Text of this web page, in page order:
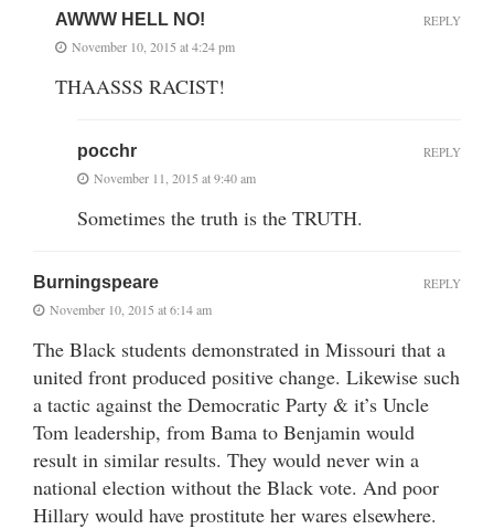
AWWW HELL NO!
November 10, 2015 at 4:24 pm
THAASSS RACIST!
REPLY
pocchr
November 11, 2015 at 9:40 am
Sometimes the truth is the TRUTH.
REPLY
Burningspeare
November 10, 2015 at 6:14 am
The Black students demonstrated in Missouri that a
united front produced positive change. Likewise such
a tactic against the Democratic Party & it’s Uncle
Tom leadership, from Bama to Benjamin would
result in similar results. They would never win a
national election without the Black vote. And poor
Hillary would have prostitute her wares elsewhere.
REPLY